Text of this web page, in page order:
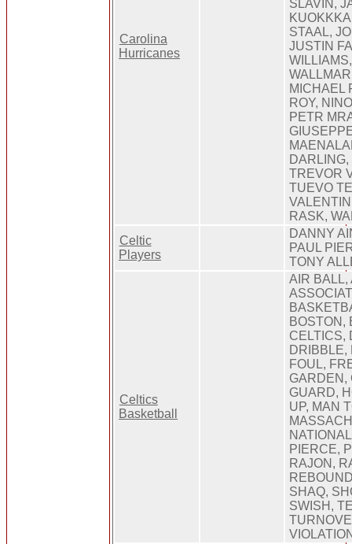
Carolina
Hurricanes
SLAVIN,
STAAL,
JUSTIN
MICHAEL
ROY,
PETR
TREVOR
TUEVO
RASK,
Celtic
Players
DANNY
PAUL
TONY
Celtics
Basketball
AIR BALL,
BOSTON,
CELTICS,
DRIBBLE,
FOUL,
GARDEN,
GUARD,
UP, MAN
PIERCE,
RAJON,
SHAQ,
SWISH,